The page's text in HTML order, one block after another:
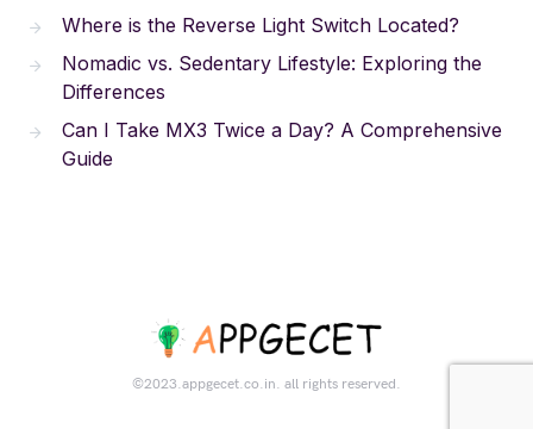
Where is the Reverse Light Switch Located?
Nomadic vs. Sedentary Lifestyle: Exploring the
Differences
Can I Take MX3 Twice a Day? A Comprehensive
Guide
©2023.appgecet.co.in. all rights reserved.